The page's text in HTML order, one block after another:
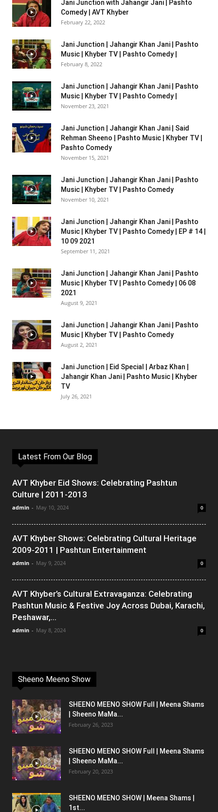
Jani Junction with Jahangir Jani | Pashto
Comedy | AVT Khyber
February 22, 2022
Jani Junction | Jahangir Khan Jani | Pashto
Music | Khyber TV | Pashto Comedy |
February 8, 2022
Jani Junction | Jahangir Khan Jani | Pashto
Music | Khyber TV | Pashto Comedy |
November 23, 2021
Jani Junction | Jahangir Khan Jani | Said
Rehman Sheeno | Pashto Music | Khyber TV |
Pashto Comedy
November 15, 2021
Jani Junction | Jahangir Khan Jani | Pashto
Music | Khyber TV | Pashto Comedy
November 10, 2021
Jani Junction | Jahangir Khan Jani | Pashto
Music | Khyber TV | Pashto Comedy | EP # 14 |
10 09 2021
September 11, 2021
Jani Junction | Jahangir Khan Jani | Pashto
Music | Khyber TV | Pashto Comedy | 06 08
2021
August 9, 2021
Jani Junction | Jahangir Khan Jani | Pashto
Music | Khyber TV | Pashto Comedy
August 2, 2021
Jani Junction | Eid Special | Arbaz Khan |
Jahangir Khan Jani | Pashto Music | Khyber
TV
July 26, 2021
Latest From Our Blog
AVT Khyber Eid Shows: Celebrating Pashtun
Culture | 2011-2013
admin - May 10, 2024 0
AVT Khyber Shows: Celebrating Cultural Heritage
2009-2011 | Pashtun Entertainment
admin - May 9, 2024 0
AVT Khyber’s Cultural Extravaganza: Celebrating
Pashtun Music & Festive Joy Across Dubai, Karachi,
Peshawar,...
admin - May 8, 2024 0
Sheeno Meeno Show
SHEENO MEENO SHOW Full | Meena Shams
| Sheeno MaMa...
February 26, 2023
SHEENO MEENO SHOW Full | Meena Shams
| Sheeno MaMa...
February 20, 2023
SHEENO MEENO SHOW | Meena Shams |
1st...